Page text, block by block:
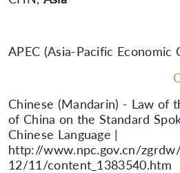
APEC (Asia-Pacific Economic
Chinese (Mandarin) - Law of
of China on the Standard
Chinese Language |
http://www.npc.gov.cn/
12/11/content_1383540.htm